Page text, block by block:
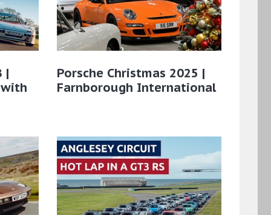
|
with
Porsche Christmas 2025 |
Farnborough International